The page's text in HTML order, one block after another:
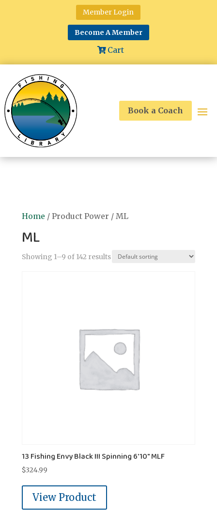
Member Login
Become A Member
Cart
Book a Coach
Home / Product Power / ML
ML
Showing 1–9 of 142 results
13 Fishing Envy Black III Spinning 6'10" MLF
$324.99
View Product